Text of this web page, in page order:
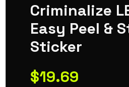
Criminalize
Easy Peel &
Sticker
$19.69